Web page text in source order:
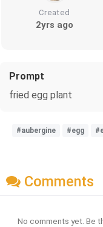
Created
2yrs ago
Prompt
fried egg plant
#aubergine #egg
Comments
No comments yet. Be